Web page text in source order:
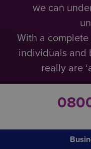
we can
With a
individuals and
really are